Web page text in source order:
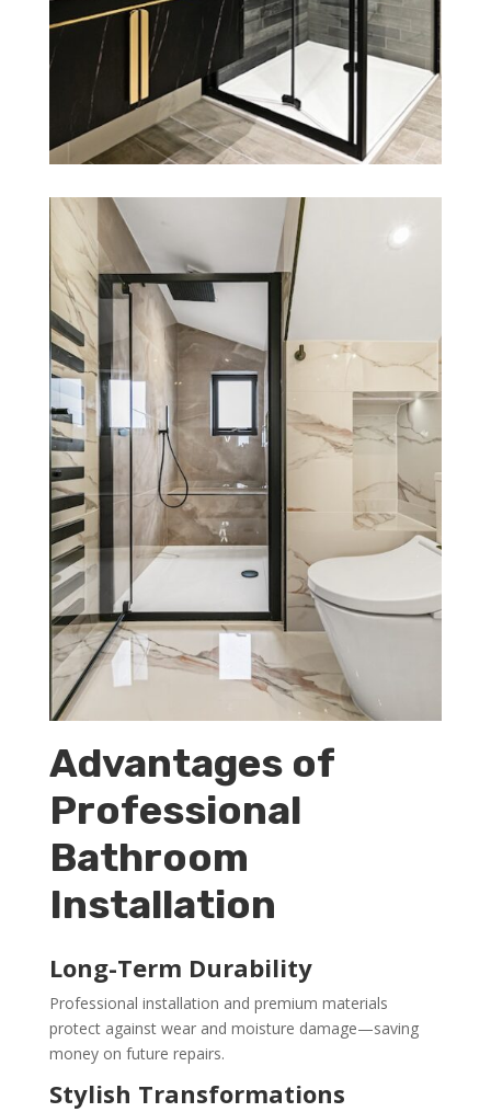
Advantages of
Professional
Bathroom
Installation
Long-Term Durability
Professional installation and premium materials
protect against wear and moisture damage—saving
money on future repairs.
Stylish Transformations